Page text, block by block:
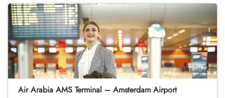
Air Arabia AMS Terminal – Amsterdam Airport